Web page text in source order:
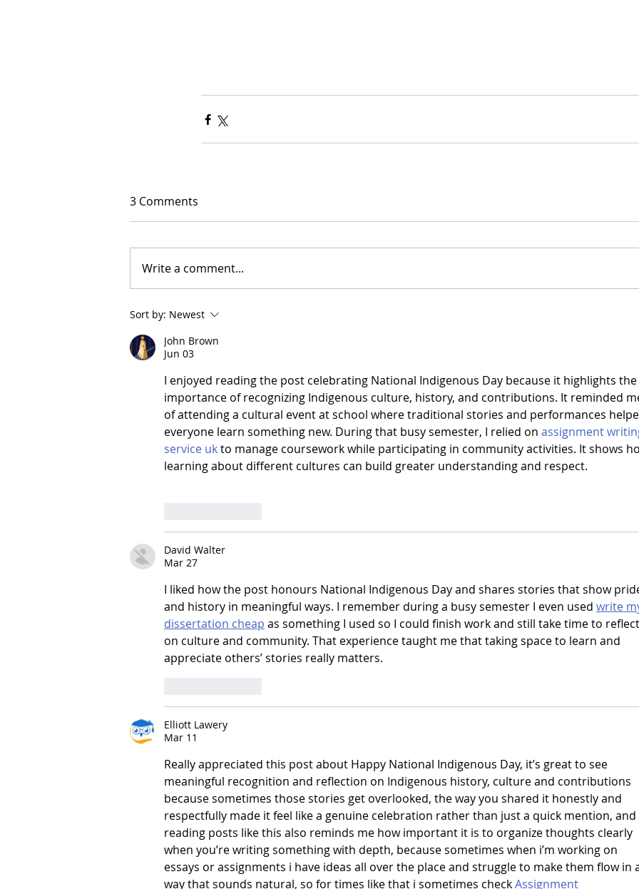
3 Comments
Write a comment...
Sort by: Newest
John Brown
Jun 03
I enjoyed reading the post celebrating National Indigenous Day because it highlights the
importance of recognizing Indigenous culture, history, and contributions. It reminded
of attending a cultural event at school where traditional stories and performances
everyone learn something new. During that busy semester, I relied on assignment
service uk to manage coursework while participating in community activities. It shows
learning about different cultures can build greater understanding and respect.
David Walter
Mar 27
I liked how the post honours National Indigenous Day and shares stories that show
and history in meaningful ways. I remember during a busy semester I even used write
dissertation cheap as something I used so I could finish work and still take time to reflect
on culture and community. That experience taught me that taking space to learn and
appreciate others’ stories really matters.
Elliott Lawery
Mar 11
Really appreciated this post about Happy National Indigenous Day, it’s great to see
meaningful recognition and reflection on Indigenous history, culture and contributions
because sometimes those stories get overlooked, the way you shared it honestly and
respectfully made it feel like a genuine celebration rather than just a quick mention, and
reading posts like this also reminds me how important it is to organize thoughts clearly
when you’re writing something with depth, because sometimes when i’m working on
essays or assignments i have ideas all over the place and struggle to make them flow in
way that sounds natural, so for times like that i sometimes check Assignment